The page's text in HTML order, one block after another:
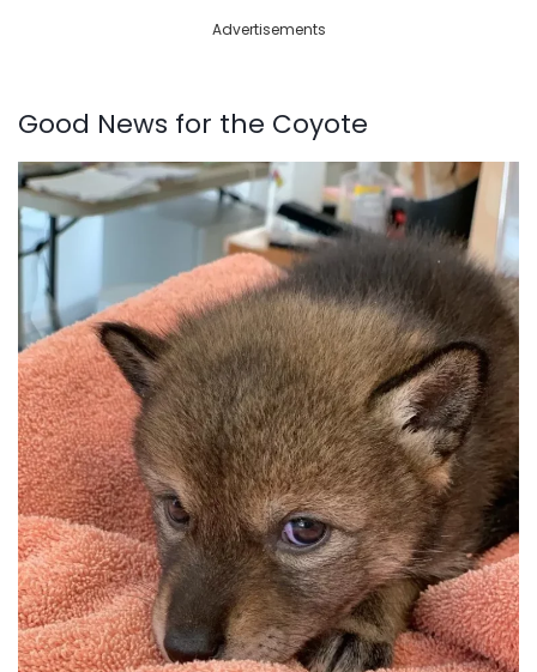
Advertisements
Good News for the Coyote